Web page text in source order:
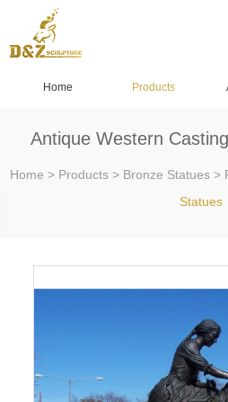
Home Products
Antique Western
Home > Products > Bronze Statues >
Statues